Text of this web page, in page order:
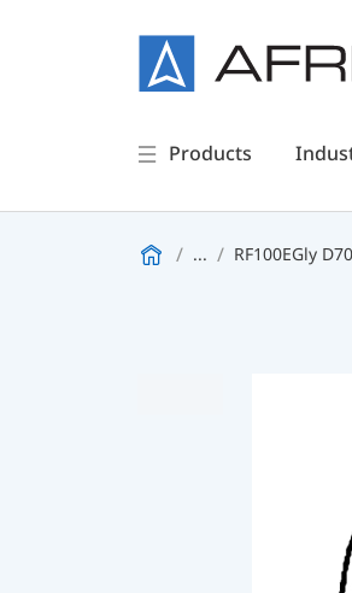
Products
... RF100EGly